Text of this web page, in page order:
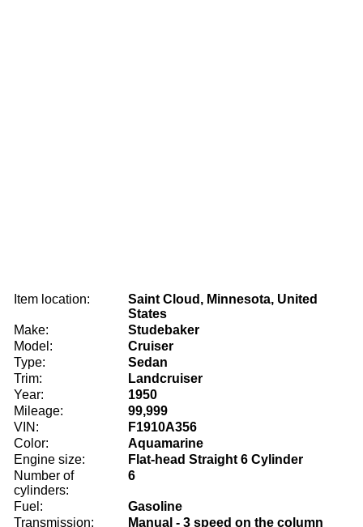
Item location:
Saint Cloud, Minnesota, United
States
Make:
Studebaker
Model:
Cruiser
Type:
Sedan
Trim:
Landcruiser
Year:
1950
Mileage:
99,999
VIN:
F1910A356
Color:
Aquamarine
Engine size:
Flat-head Straight 6 Cylinder
Number of
cylinders:
6
Fuel:
Gasoline
Transmission:
Manual - 3 speed on the column